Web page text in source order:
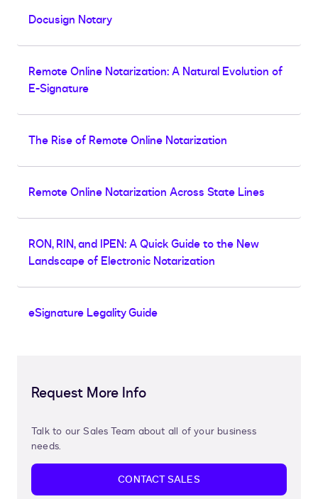
Docusign Notary
Remote Online Notarization: A Natural Evolution of
E-Signature
The Rise of Remote Online Notarization
Remote Online Notarization Across State Lines
RON, RIN, and IPEN: A Quick Guide to the New
Landscape of Electronic Notarization
eSignature Legality Guide
Request More Info
Talk to our Sales Team about all of your business
needs.
CONTACT SALES